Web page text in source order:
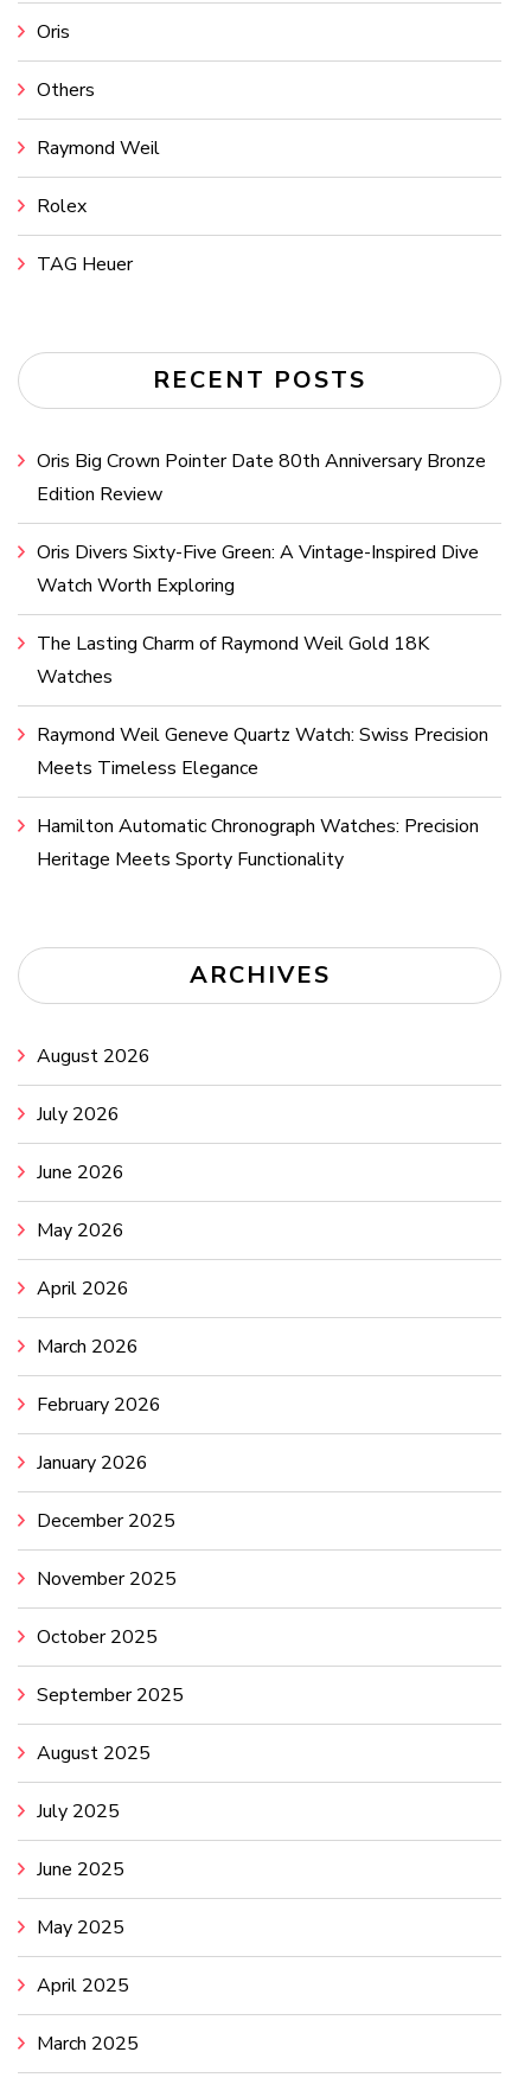
Oris
Others
Raymond Weil
Rolex
TAG Heuer
RECENT POSTS
Oris Big Crown Pointer Date 80th Anniversary Bronze
Edition Review
Oris Divers Sixty-Five Green: A Vintage-Inspired Dive
Watch Worth Exploring
The Lasting Charm of Raymond Weil Gold 18K
Watches
Raymond Weil Geneve Quartz Watch: Swiss Precision
Meets Timeless Elegance
Hamilton Automatic Chronograph Watches: Precision
Heritage Meets Sporty Functionality
ARCHIVES
August 2026
July 2026
June 2026
May 2026
April 2026
March 2026
February 2026
January 2026
December 2025
November 2025
October 2025
September 2025
August 2025
July 2025
June 2025
May 2025
April 2025
March 2025